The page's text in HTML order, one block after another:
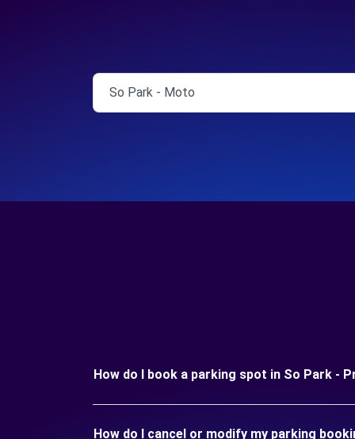
So Park - Moto
How do I book a parking spot in So Park -
How do I cancel or modify my parking